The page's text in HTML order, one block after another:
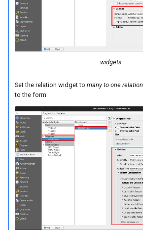
widgets
Set the relation widget to many to one relation
to the form